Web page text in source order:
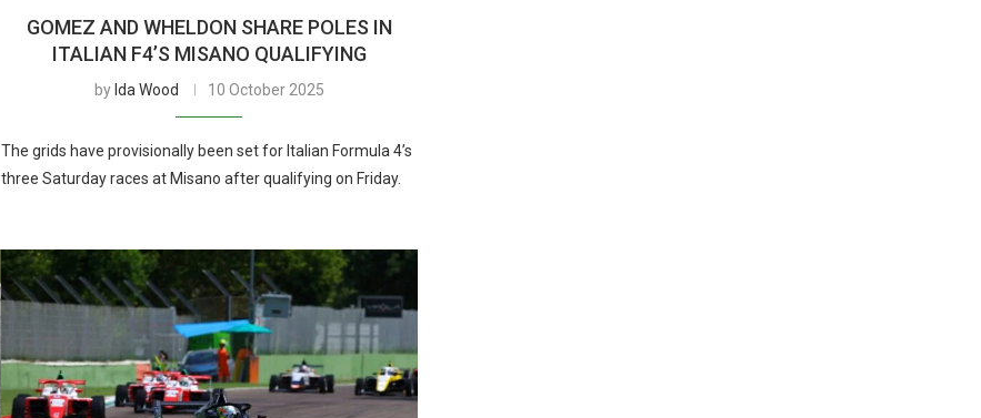
GOMEZ AND WHELDON SHARE POLES IN
ITALIAN F4’S MISANO QUALIFYING
by Ida Wood 10 October 2025
The grids have provisionally been set for Italian Formula 4’s
three Saturday races at Misano after qualifying on Friday.